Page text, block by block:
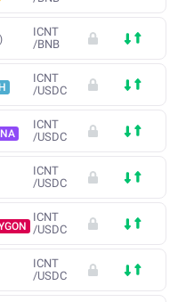
ICNT
/BNB
ICNT
/USDC
ICNT
/USDC
ICNT
/USDC
ICNT
/USDC
ICNT
/USDC